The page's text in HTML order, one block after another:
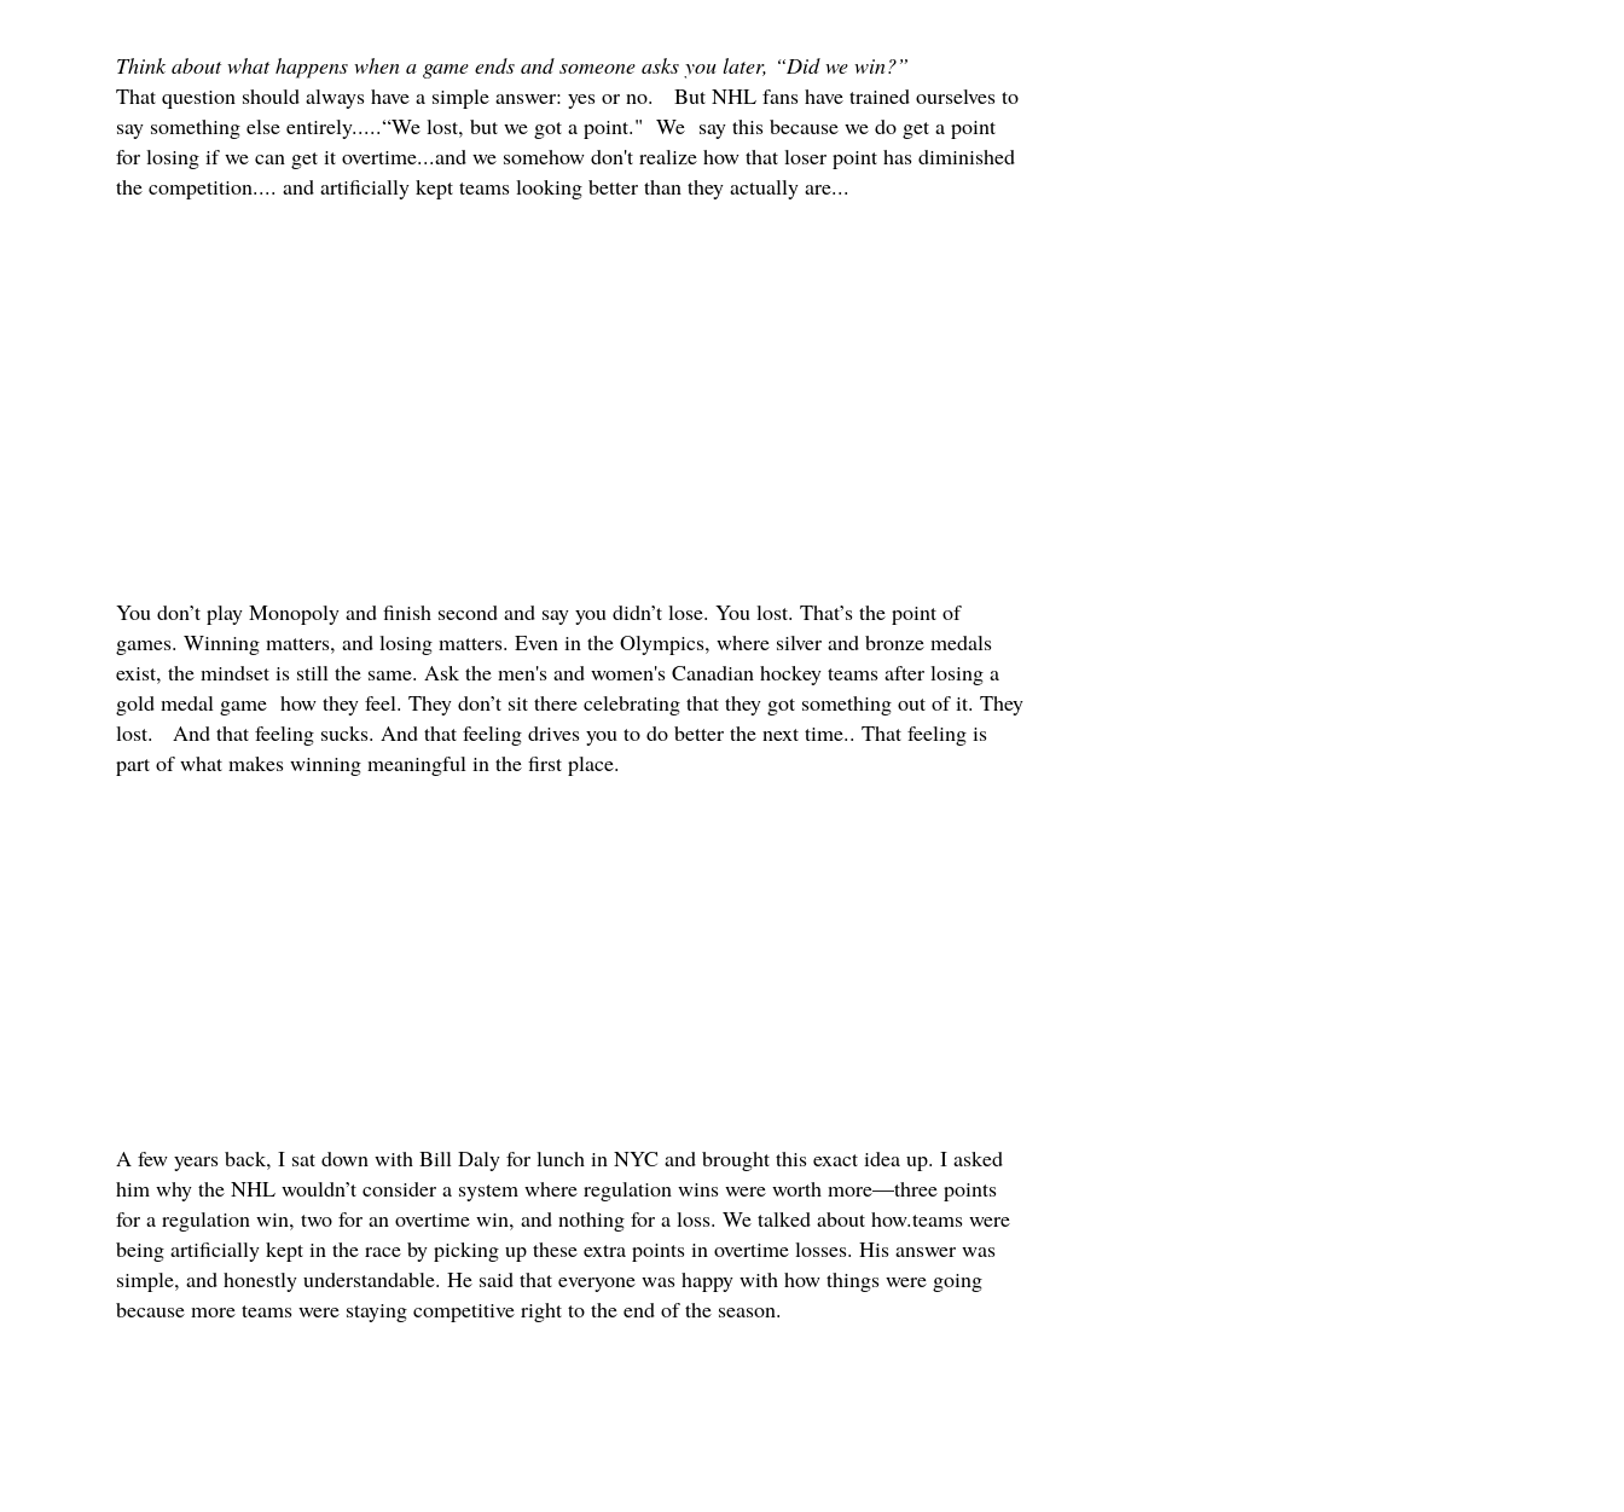
Think about what happens when a game ends and someone asks you later, “Did we win?”
That question should always have a simple answer: yes or no. But NHL fans have trained ourselves to
say something else entirely.....“We lost, but we got a point." We say this because we do get a point
for losing if we can get it overtime...and we somehow don't realize how that loser point has diminished
the competition.... and artificially kept teams looking better than they actually are...
You don’t play Monopoly and finish second and say you didn’t lose. You lost. That’s the point of
games. Winning matters, and losing matters. Even in the Olympics, where silver and bronze medals
exist, the mindset is still the same. Ask the men's and women's Canadian hockey teams after losing a
gold medal game how they feel. They don’t sit there celebrating that they got something out of it. They
lost. And that feeling sucks. And that feeling drives you to do better the next time.. That feeling is
part of what makes winning meaningful in the first place.
A few years back, I sat down with Bill Daly for lunch in NYC and brought this exact idea up. I asked
him why the NHL wouldn’t consider a system where regulation wins were worth more—three points
for a regulation win, two for an overtime win, and nothing for a loss. We talked about how.teams were
being artificially kept in the race by picking up these extra points in overtime losses. His answer was
simple, and honestly understandable. He said that everyone was happy with how things were going
because more teams were staying competitive right to the end of the season.